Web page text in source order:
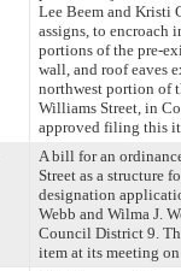
Lee Beem and Kristi
assigns, to encroach
portions of the pre-
wall, and roof eaves
northwest portion of
Williams Street, in
approved filing this
A bill for an
Street as a structure
designation
Webb and Wilma J.
Council District 9.
item at its meeting